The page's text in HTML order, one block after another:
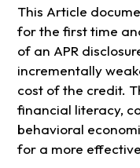
This Article
for the first time
of an APR
incrementally
cost of the credit.
financial literacy,
behavioral
for a more effective